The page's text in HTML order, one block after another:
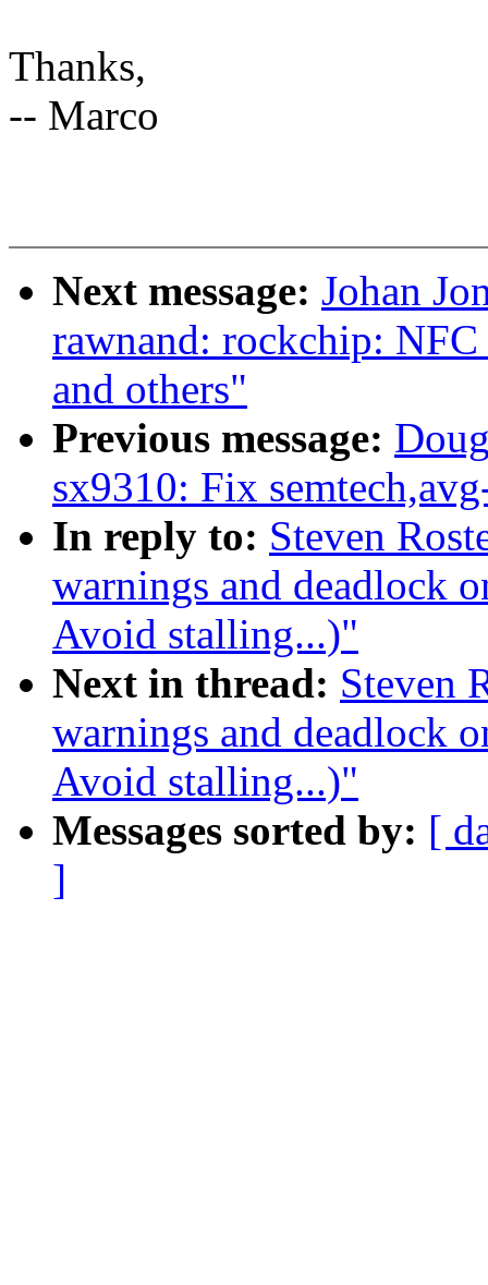
Thanks,
-- Marco
Next message: Johan
rawnand: rockchip:
and others"
Previous message:
sx9310: Fix
In reply to: Steven
warnings and deadlock
Avoid stalling...)"
Next in thread: Steven
warnings and deadlock
Avoid stalling...)"
Messages sorted by: [
]